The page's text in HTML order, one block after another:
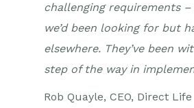
challenging requirements
we’d been looking for but
elsewhere. They’ve been
step of the way in
Rob Quayle, CEO, Direct Life